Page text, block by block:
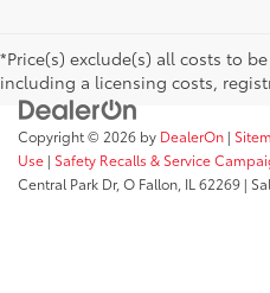
*Price(s) exclude(s) all costs to
including a licensing costs,
Copyright © 2026 by DealerOn |
Use | Safety Recalls & Service
Central Park Dr, O Fallon, IL 62269 |